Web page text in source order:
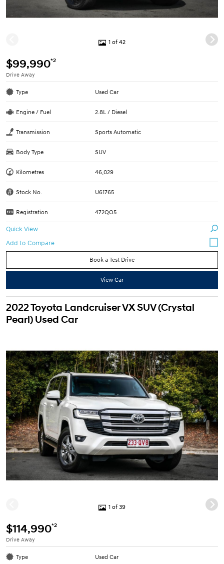
1 of 42
$99,990*2
Drive Away
Type Used Car
Engine / Fuel 2.8L / Diesel
Transmission Sports Automatic
Body Type SUV
Kilometres 46,029
Stock No. U61765
Registration 472QO5
Quick View
Book a Test Drive
View Car
2022 Toyota Landcruiser VX SUV (Crystal
Pearl) Used Car
1 of 39
$114,990*2
Drive Away
Type Used Car